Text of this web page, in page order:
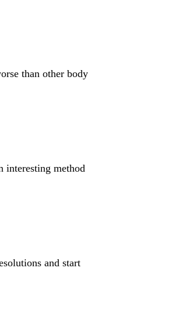
than other body
interesting method
and start